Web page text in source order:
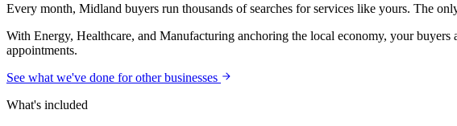
Every month, Midland buyers run thousands of searches for services like yours. The
With Energy, Healthcare, and Manufacturing anchoring the local economy, your
appointments.
See what we've done for other businesses
What's included